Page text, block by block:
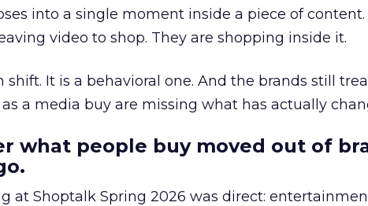
into a single moment inside a piece of content.
video to shop. They are shopping inside it.
shift. It is a behavioral one. And the brands still
a media buy are missing what has actually
what people buy moved out of
at Shoptalk Spring 2026 was direct: